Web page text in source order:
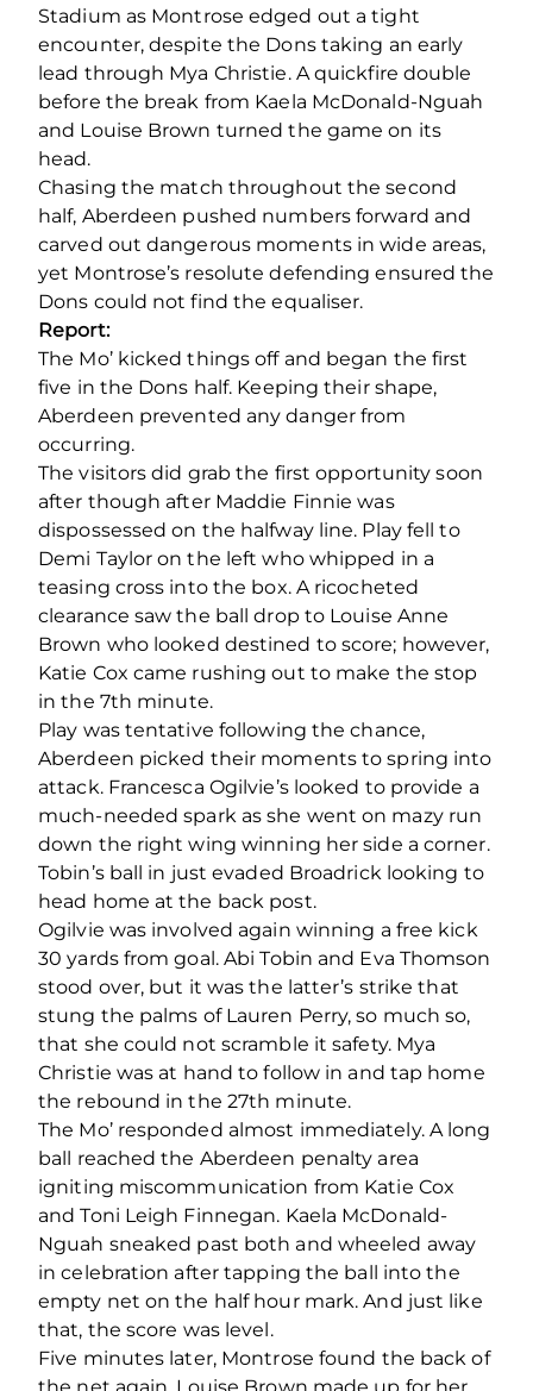
Stadium as Montrose edged out a tight
encounter, despite the Dons taking an early
lead through Mya Christie. A quickfire double
before the break from Kaela McDonald-Nguah
and Louise Brown turned the game on its
head.
Chasing the match throughout the second
half, Aberdeen pushed numbers forward and
carved out dangerous moments in wide areas,
yet Montrose’s resolute defending ensured the
Dons could not find the equaliser.
Report:
The Mo’ kicked things off and began the first
five in the Dons half. Keeping their shape,
Aberdeen prevented any danger from
occurring.
The visitors did grab the first opportunity soon
after though after Maddie Finnie was
dispossessed on the halfway line. Play fell to
Demi Taylor on the left who whipped in a
teasing cross into the box. A ricocheted
clearance saw the ball drop to Louise Anne
Brown who looked destined to score; however,
Katie Cox came rushing out to make the stop
in the 7th minute.
Play was tentative following the chance,
Aberdeen picked their moments to spring into
attack. Francesca Ogilvie’s looked to provide a
much-needed spark as she went on mazy run
down the right wing winning her side a corner.
Tobin’s ball in just evaded Broadrick looking to
head home at the back post.
Ogilvie was involved again winning a free kick
30 yards from goal. Abi Tobin and Eva Thomson
stood over, but it was the latter’s strike that
stung the palms of Lauren Perry, so much so,
that she could not scramble it safety. Mya
Christie was at hand to follow in and tap home
the rebound in the 27th minute.
The Mo’ responded almost immediately. A long
ball reached the Aberdeen penalty area
igniting miscommunication from Katie Cox
and Toni Leigh Finnegan. Kaela McDonald-
Nguah sneaked past both and wheeled away
in celebration after tapping the ball into the
empty net on the half hour mark. And just like
that, the score was level.
Five minutes later, Montrose found the back of